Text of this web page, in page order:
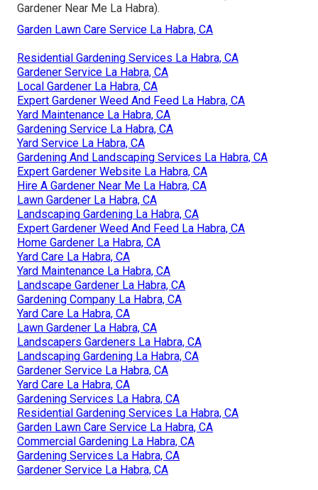
Gardener Near Me La Habra).
Garden Lawn Care Service La Habra, CA
Residential Gardening Services La Habra, CA
Gardener Service La Habra, CA
Local Gardener La Habra, CA
Expert Gardener Weed And Feed La Habra, CA
Yard Maintenance La Habra, CA
Gardening Service La Habra, CA
Yard Service La Habra, CA
Gardening And Landscaping Services La Habra, CA
Expert Gardener Website La Habra, CA
Hire A Gardener Near Me La Habra, CA
Lawn Gardener La Habra, CA
Landscaping Gardening La Habra, CA
Expert Gardener Weed And Feed La Habra, CA
Home Gardener La Habra, CA
Yard Care La Habra, CA
Yard Maintenance La Habra, CA
Landscape Gardener La Habra, CA
Gardening Company La Habra, CA
Yard Care La Habra, CA
Lawn Gardener La Habra, CA
Landscapers Gardeners La Habra, CA
Landscaping Gardening La Habra, CA
Gardener Service La Habra, CA
Yard Care La Habra, CA
Gardening Services La Habra, CA
Residential Gardening Services La Habra, CA
Garden Lawn Care Service La Habra, CA
Commercial Gardening La Habra, CA
Gardening Services La Habra, CA
Gardener Service La Habra, CA